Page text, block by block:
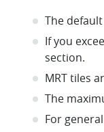
The
If you
section.
MRT tiles
The
For